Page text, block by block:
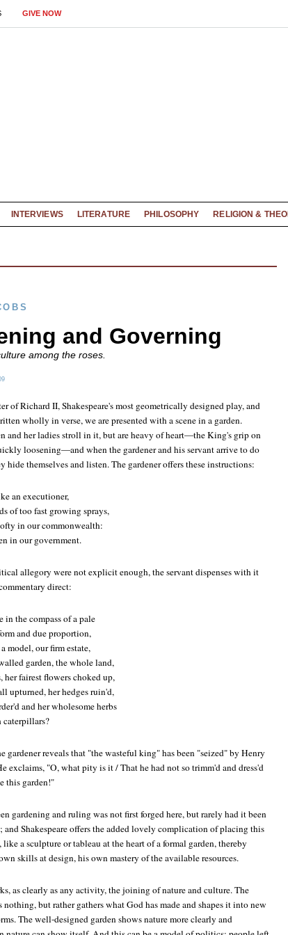
GIVE NOW
INTERVIEWS LITERATURE PHILOSOPHY RELIGION &
and Governing
among the roses.
ofRichard II, Shakespeare's most geometrically designed play, and
wholly in verse, we are presented with a scene in a garden.
and her ladies stroll in it, but are heavy of heart—the King's grip on
loosening—and when the gardener and his servant arrive to do
hide themselves and listen. The gardener offers these instructions:
an executioner,
of too fast growing sprays,
in our commonwealth:
in our government.
allegory were not explicit enough, the servant dispenses with it
direct:
in the compass of a pale
and due proportion,
model, our firm estate,
garden, the whole land,
her fairest flowers choked up,
upturned, her hedges ruin'd,
and her wholesome herbs
gardener reveals that "the wasteful king" has been "seized" by Henry
exclaims, "O, what pity is it / That he had not so trimm'd and dress'd
this garden!"
gardening and ruling was not first forged here, but rarely had it been
and Shakespeare offers the added lovely complication of placing this
like a sculpture or tableau at the heart of a formal garden, thereby
skills at design, his own mastery of the available resources.
as clearly as any activity, the joining of nature and culture. The
nothing, but rather gathers what God has made and shapes it into new
The well-designed garden shows nature more clearly and